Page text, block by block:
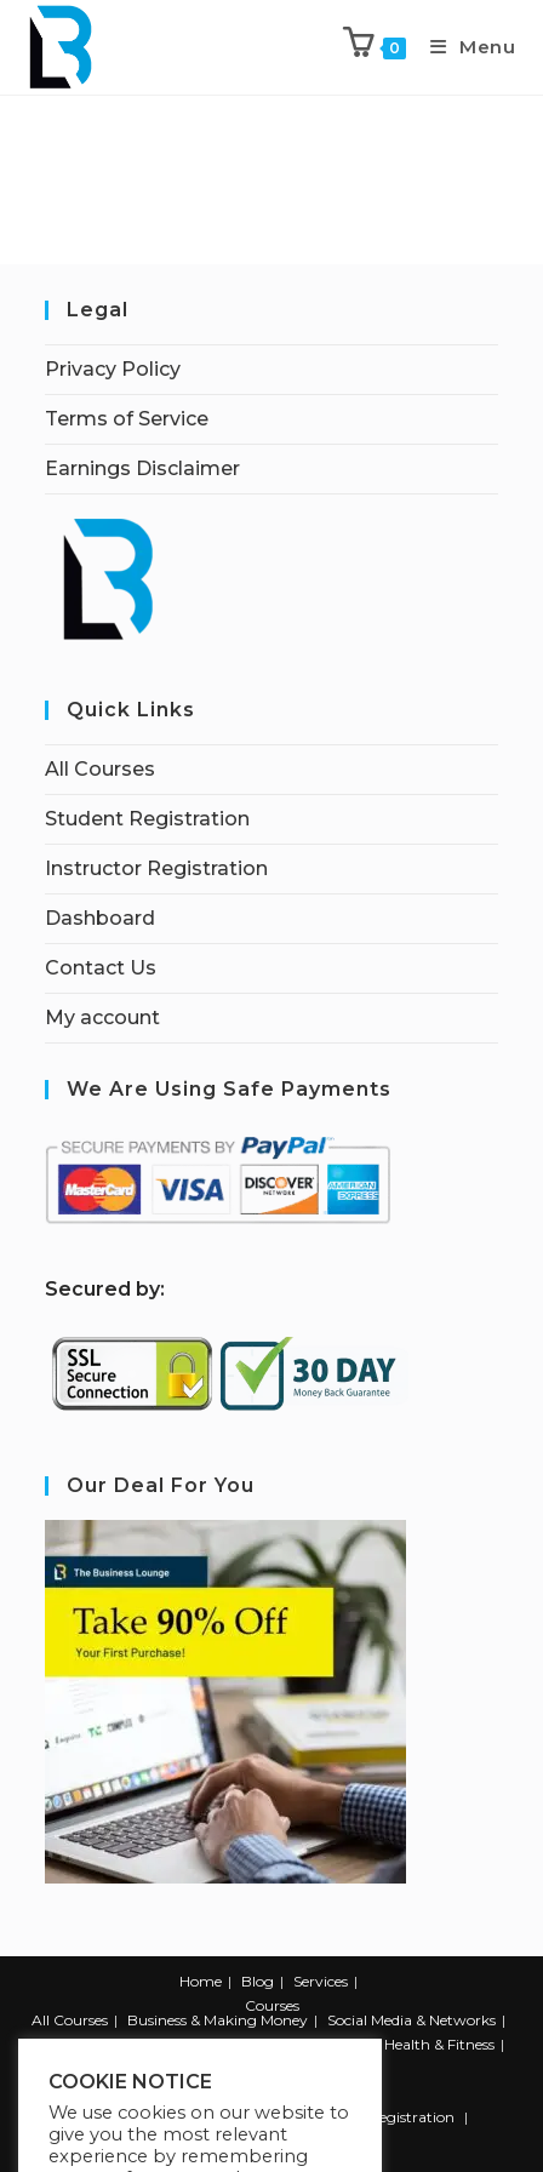
0 Menu
Legal
Privacy Policy
Terms of Service
Earnings Disclaimer
Quick Links
All Courses
Student Registration
Instructor Registration
Dashboard
Contact Us
My account
We Are Using Safe Payments
Secured by:
Our Deal For You
Home Blog
Services
Courses
All Courses
Business & Making Money
Social Media & Networks
Marketing & Promotion
Web & Development
Health & Fitness
Register Student Registration
Instructor Registration
Contact Us
COOKIE NOTICE
We use cookies on our website to
give you the most relevant
experience by remembering